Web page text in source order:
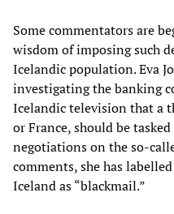
Some commentators are
wisdom of imposing such
Icelandic population. Eva
investigating the banking
Icelandic television that a
or France, should be
negotiations on the so-
comments, she has
Iceland as “blackmail.”